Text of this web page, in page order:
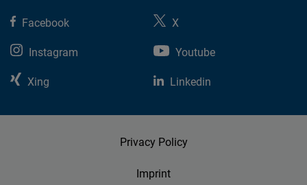
Facebook
X
Instagram
Youtube
Xing
Linkedin
Privacy Policy
Imprint